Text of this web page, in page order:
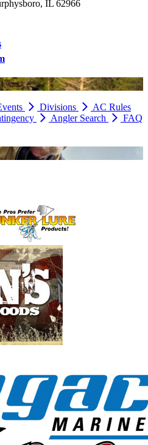
IL 62966
Divisions
AC Rules
Angler Search FAQ